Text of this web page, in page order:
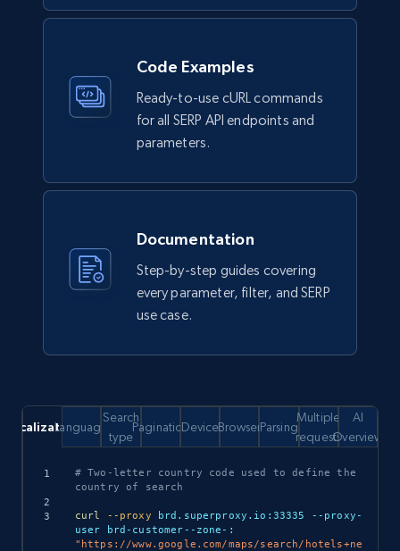
Code Examples
Ready-to-use cURL commands
for all SERP API endpoints and
parameters.
Documentation
Step-by-step guides covering
every parameter, filter, and SERP
use case.
Localization
# Two-letter country code used to define the
country of search
curl --proxy brd.superproxy.io:33335 --proxy-
"https://www.google.com/maps/search/hotels+ne
Copy
Language
Search
type
PaginationDeviceBrowserParsing
Multiple
requests
AI
Overview